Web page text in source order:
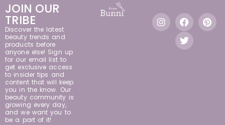
JOIN OUR
TRIBE
Discover the latest
beauty trends and
products before
anyone else! Sign up
for our email list to
get exclusive access
to insider tips and
content that will keep
you in the know. Our
beauty community is
growing every day,
and we want you to
be a part of it!